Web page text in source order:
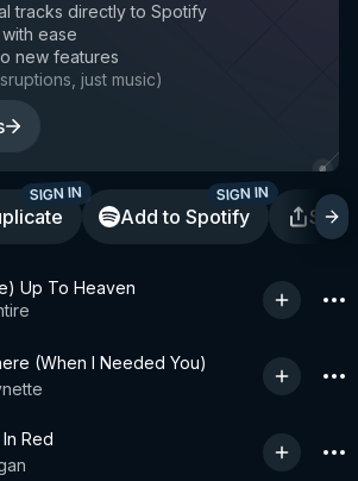
tracks directly to Spotify
ease
new features
just music)
SIGN IN
Add to Spotify
SIGN IN
Up To Heaven
(When I Needed You)
Red